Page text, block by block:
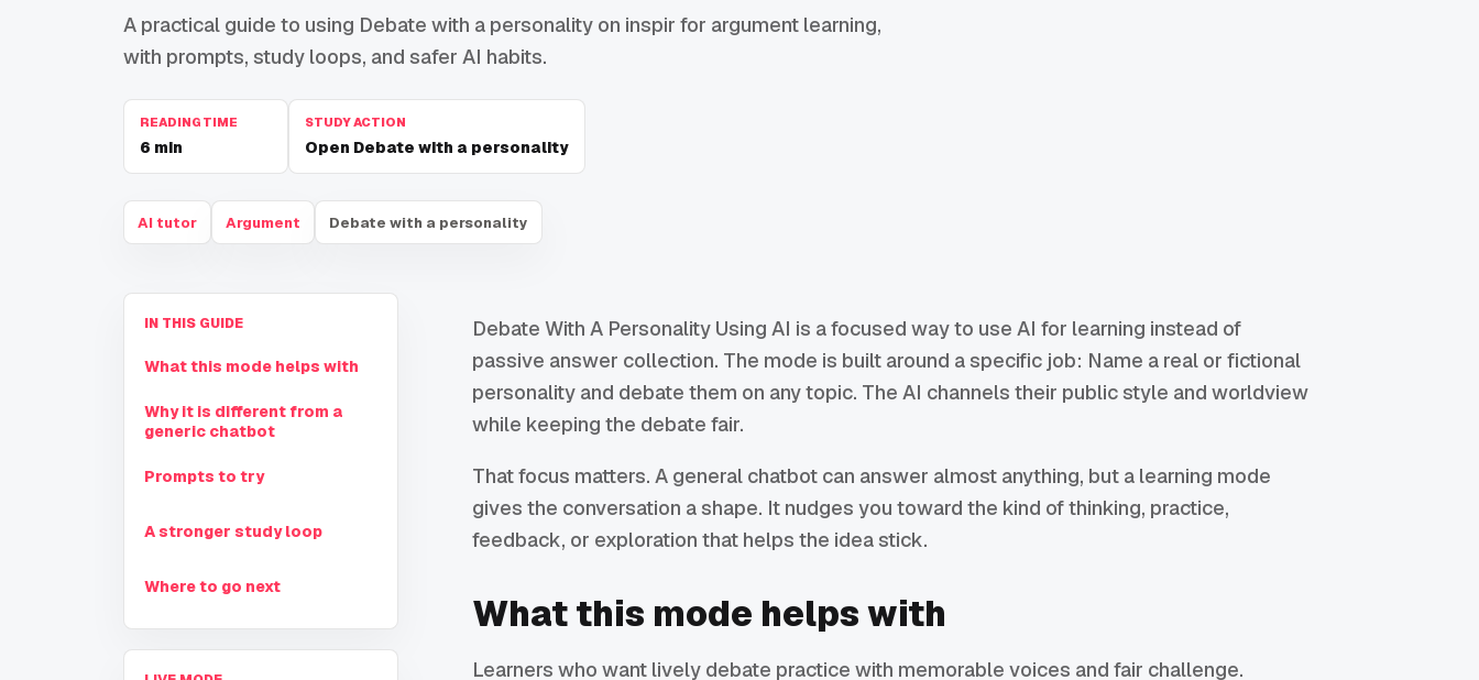
A practical guide to using Debate with a personality on inspir for argument learning,
with prompts, study loops, and safer AI habits.
READING TIME
6 min
STUDY ACTION
Open Debate with a personality
AI tutor Argument Debate with a personality
IN THIS GUIDE
What this mode helps with
Why it is different from a
generic chatbot
Prompts to try
A stronger study loop
Where to go next
Debate With A Personality Using AI is a focused way to use AI for learning instead of
passive answer collection. The mode is built around a specific job: Name a real or fictional
personality and debate them on any topic. The AI channels their public style and worldview
while keeping the debate fair.
That focus matters. A general chatbot can answer almost anything, but a learning mode
gives the conversation a shape. It nudges you toward the kind of thinking, practice,
feedback, or exploration that helps the idea stick.
What this mode helps with
Learners who want lively debate practice with memorable voices and fair challenge.